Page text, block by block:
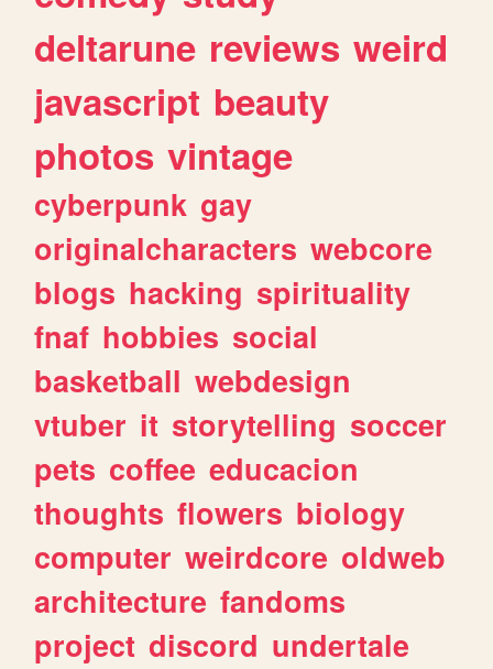
deltarune reviews weird
javascript beauty
photos vintage
cyberpunk gay
originalcharacters webcore
blogs hacking spirituality
fnaf hobbies social
basketball webdesign
vtuber it storytelling soccer
pets coffee educacion
thoughts flowers biology
computer weirdcore oldweb
architecture fandoms
project discord undertale